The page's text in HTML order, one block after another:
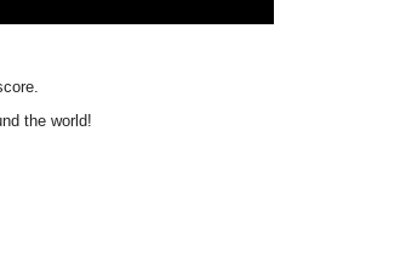
the world!